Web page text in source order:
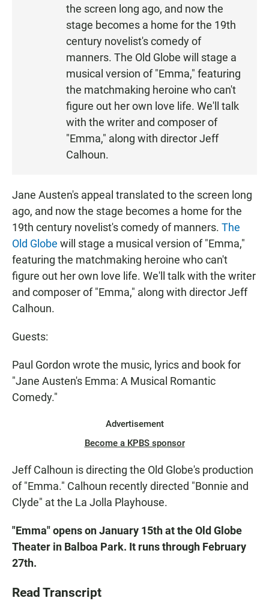
the screen long ago, and now the
stage becomes a home for the 19th
century novelist's comedy of
manners. The Old Globe will stage a
musical version of "Emma," featuring
the matchmaking heroine who can't
figure out her own love life. We'll talk
with the writer and composer of
"Emma," along with director Jeff
Calhoun.
Jane Austen's appeal translated to the screen long
ago, and now the stage becomes a home for the
19th century novelist's comedy of manners. The
Old Globe will stage a musical version of "Emma,"
featuring the matchmaking heroine who can't
figure out her own love life. We'll talk with the writer
and composer of "Emma," along with director Jeff
Calhoun.
Guests:
Paul Gordon wrote the music, lyrics and book for
"Jane Austen's Emma: A Musical Romantic
Comedy."
Advertisement
Become a KPBS sponsor
Jeff Calhoun is directing the Old Globe's production
of "Emma." Calhoun recently directed "Bonnie and
Clyde" at the La Jolla Playhouse.
"Emma" opens on January 15th at the Old Globe
Theater in Balboa Park. It runs through February
27th.
Read Transcript